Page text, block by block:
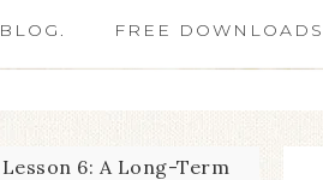
BLOG. FREE
Lesson 6: A Long-Term